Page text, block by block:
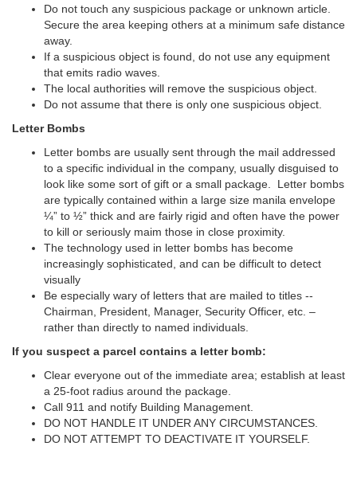
Do not touch any suspicious package or unknown article.
Secure the area keeping others at a minimum safe distance
away.
If a suspicious object is found, do not use any equipment
that emits radio waves.
The local authorities will remove the suspicious object.
Do not assume that there is only one suspicious object.
Letter Bombs
Letter bombs are usually sent through the mail addressed
to a specific individual in the company, usually disguised to
look like some sort of gift or a small package. Letter bombs
are typically contained within a large size manila envelope
¼” to ½” thick and are fairly rigid and often have the power
to kill or seriously maim those in close proximity.
The technology used in letter bombs has become
increasingly sophisticated, and can be difficult to detect
visually
Be especially wary of letters that are mailed to titles --
Chairman, President, Manager, Security Officer, etc. –
rather than directly to named individuals.
If you suspect a parcel contains a letter bomb:
Clear everyone out of the immediate area; establish at least
a 25-foot radius around the package.
Call 911 and notify Building Management.
DO NOT HANDLE IT UNDER ANY CIRCUMSTANCES.
DO NOT ATTEMPT TO DEACTIVATE IT YOURSELF.